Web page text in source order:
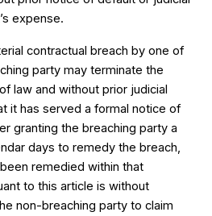
expense.
contractual breach by one of
party may terminate the
law and without prior judicial
it has served a formal notice of
granting the breaching party a
days to remedy the breach,
remedied within that
to this article is without
non-breaching party to claim